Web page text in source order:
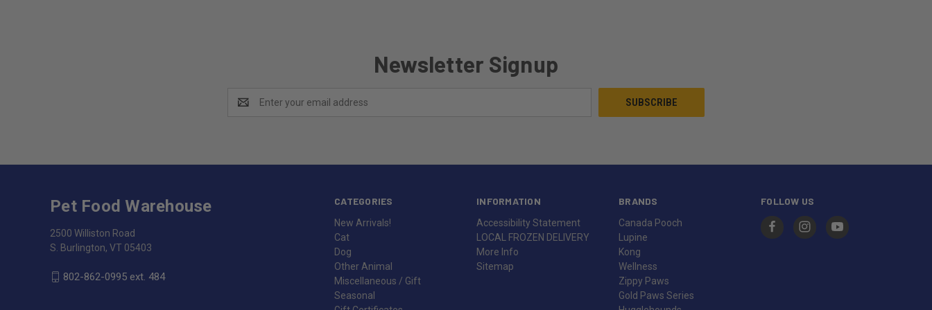
Newsletter Signup
Address
CATEGORIES
New Arrivals!
Cat
Dog
Other Animal
Miscellaneous / Gift
Seasonal
INFORMATION
Accessibility Statement
LOCAL FROZEN DELIVERY
More Info
Sitemap
BRANDS
Canada Pooch
Lupine
Kong
Wellness
Zippy Paws
Gold Paws Series
FOLLOW US
Pet Food Warehouse
2500 Williston Road
S. Burlington, VT 05403
802-862-0995 ext. 484